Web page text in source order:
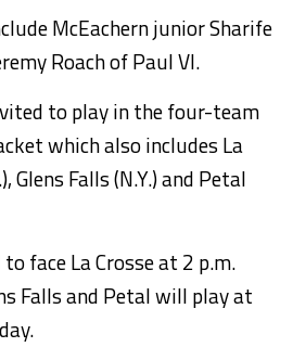
McEachern junior Sharife
Roach of Paul VI.
to play in the four-team
which also includes La
Glens Falls (N.Y.) and Petal
face La Crosse at 2 p.m.
Falls and Petal will play at